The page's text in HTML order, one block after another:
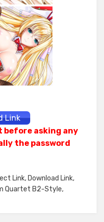
Link
before asking any
the password
Link, Download Link,
Quartet B2-Style,